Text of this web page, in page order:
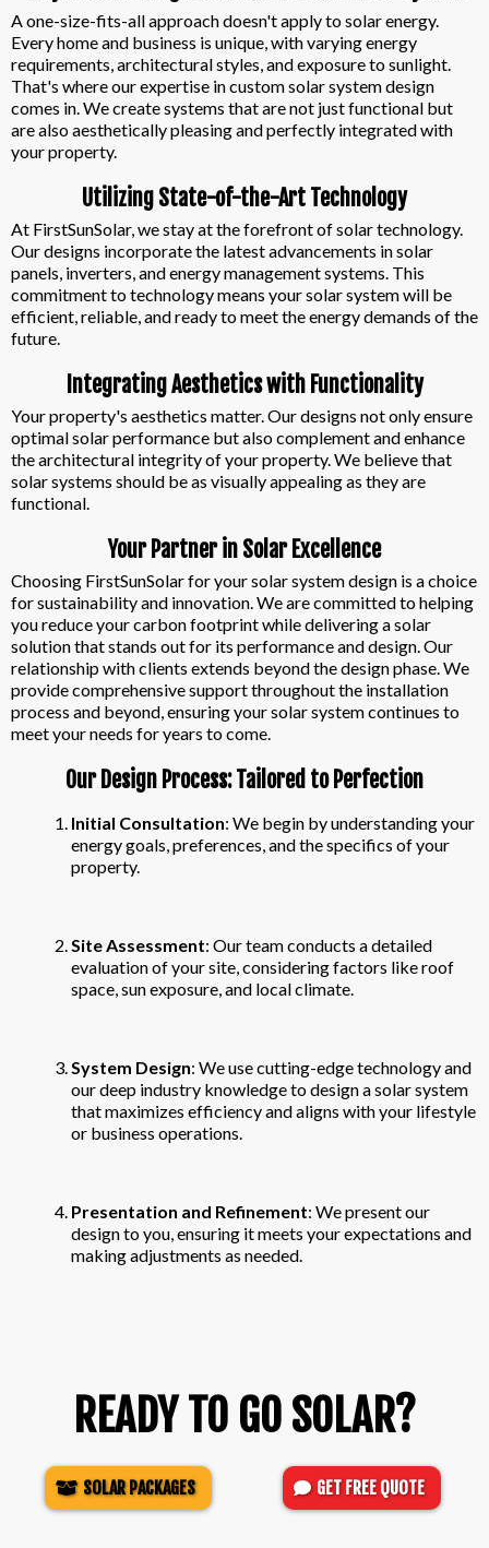
A one-size-fits-all approach doesn't apply to solar energy.
Every home and business is unique, with varying energy
requirements, architectural styles, and exposure to sunlight.
That's where our expertise in custom solar system design
comes in. We create systems that are not just functional but
are also aesthetically pleasing and perfectly integrated with
your property.
Utilizing State-of-the-Art Technology
At FirstSunSolar, we stay at the forefront of solar technology.
Our designs incorporate the latest advancements in solar
panels, inverters, and energy management systems. This
commitment to technology means your solar system will be
efficient, reliable, and ready to meet the energy demands of the
future.
Integrating Aesthetics with Functionality
Your property's aesthetics matter. Our designs not only ensure
optimal solar performance but also complement and enhance
the architectural integrity of your property. We believe that
solar systems should be as visually appealing as they are
functional.
Your Partner in Solar Excellence
Choosing FirstSunSolar for your solar system design is a choice
for sustainability and innovation. We are committed to helping
you reduce your carbon footprint while delivering a solar
solution that stands out for its performance and design. Our
relationship with clients extends beyond the design phase. We
provide comprehensive support throughout the installation
process and beyond, ensuring your solar system continues to
meet your needs for years to come.
Our Design Process: Tailored to Perfection
Initial Consultation: We begin by understanding your
energy goals, preferences, and the specifics of your
property.
Site Assessment: Our team conducts a detailed
evaluation of your site, considering factors like roof
space, sun exposure, and local climate.
System Design: We use cutting-edge technology and
our deep industry knowledge to design a solar system
that maximizes efficiency and aligns with your lifestyle
or business operations.
Presentation and Refinement: We present our
design to you, ensuring it meets your expectations and
making adjustments as needed.
READY TO GO SOLAR?
SOLAR PACKAGES GET FREE QUOTE